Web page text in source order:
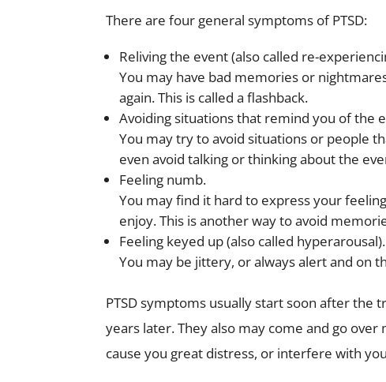
There are four general symptoms of PTSD:
Reliving the event(also called re-
You may have bad memories or
again. This is called a flashback.
Avoiding situationsthat remind you of the
You may try to avoid situations or people
even avoid talking or thinking about the
Feeling numb.
You may find it hard to express your
enjoy. This is another way to avoid
Feeling keyed up(also called hyperarousal).
You may be jittery, or always alert and on
PTSD symptoms usually start soon after
years later. They also may come and go
cause you great distress, or interfere with